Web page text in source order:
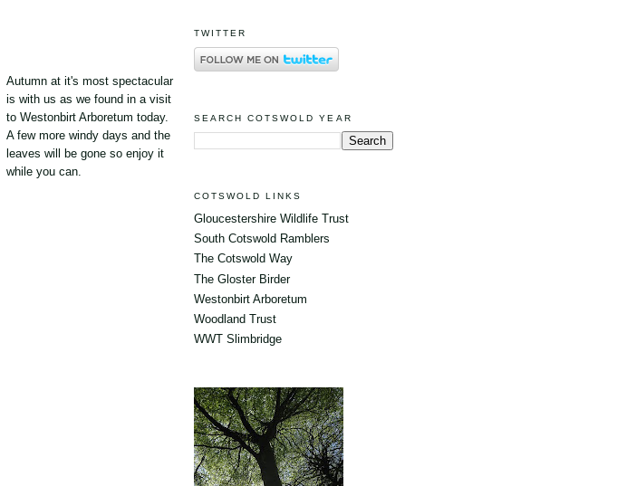
Autumn at it's most spectacular
is with us as we found in a visit
to Westonbirt Arboretum today.
A few more windy days and the
leaves will be gone so enjoy it
while you can.
TWITTER
SEARCH COTSWOLD YEAR
COTSWOLD LINKS
Gloucestershire Wildlife Trust
South Cotswold Ramblers
The Cotswold Way
The Gloster Birder
Westonbirt Arboretum
Woodland Trust
WWT Slimbridge